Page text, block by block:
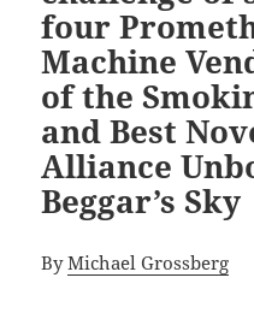
four
Machine
of the
and Best
Alliance
Beggar’s Sky
ByMichael Grossberg